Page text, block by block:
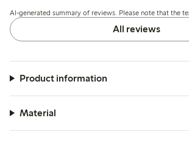
inconsistent, particularly in length and
AI-generated summary of reviews. Please note that the
All reviews
Product information
Material